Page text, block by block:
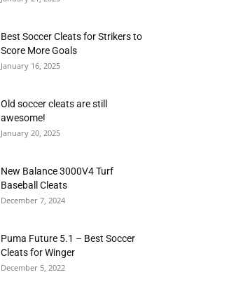
Best Soccer Cleats for Strikers to
Score More Goals
January 16, 2025
Old soccer cleats are still
awesome!
January 20, 2025
New Balance 3000V4 Turf
Baseball Cleats
December 7, 2024
Puma Future 5.1 – Best Soccer
Cleats for Winger
December 5, 2022